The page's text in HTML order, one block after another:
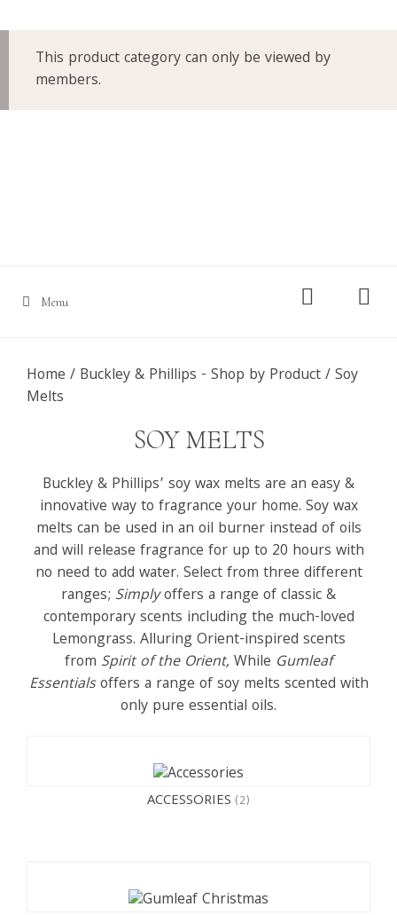
This product category can only be viewed by
members.
Menu
Home / Buckley & Phillips - Shop by Product/ Soy
Melts
SOY MELTS
Buckley & Phillips’ soy wax melts are an easy &
innovative way to fragrance your home. Soy wax
melts can be used in an oil burner instead of oils
and will release fragrance for up to 20 hours with
no need to add water. Select from three different
ranges; Simplyoffers a range of classic &
contemporary scents including the much-loved
Lemongrass. Alluring Orient-inspired scents
from Spirit of the Orient, While Gumleaf
Essentialsoffers a range of soy melts scented with
only pure essential oils.
ACCESSORIES (2)